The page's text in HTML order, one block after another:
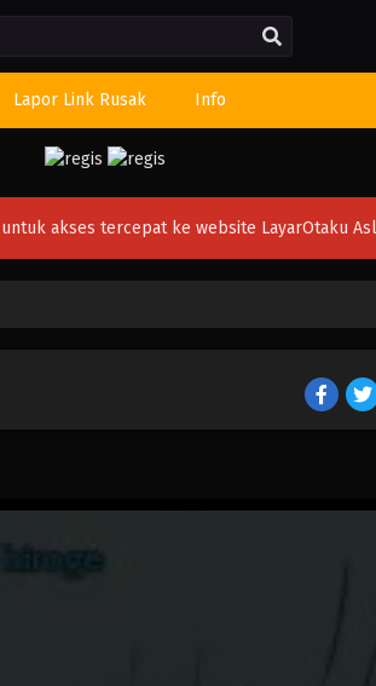
Lapor Link Rusak Info
akses tercepat ke website LayarOtaku